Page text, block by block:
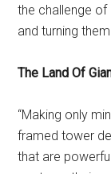
the challenge
and turning
The Land Of
“Making only
framed tower
that are